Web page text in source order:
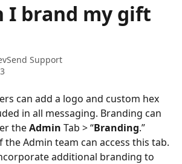
I brand my gift
Support
can add a logo and custom hex
in all messaging. Branding can
the Admin Tab > “Branding.”
the Admin team can access this tab.
additional branding to